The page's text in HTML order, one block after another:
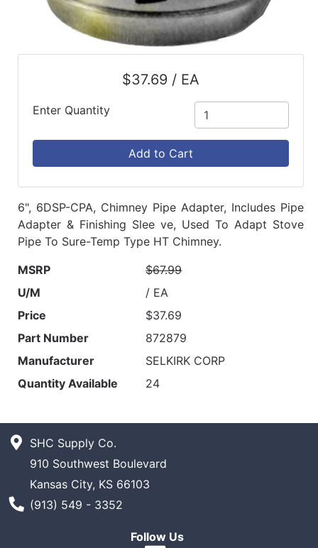
$37.69 / EA
Enter Quantity
Add to Cart
6", 6DSP-CPA, Chimney Pipe Adapter, Includes Pipe
Adapter & Finishing Slee ve, Used To Adapt Stove
Pipe To Sure-Temp Type HT Chimney.
MSRP
$67.99
U/M
/ EA
Price
$37.69
Part Number
872879
Manufacturer
SELKIRK CORP
Quantity Available
24
SHC Supply Co.
910 Southwest Boulevard
Kansas City, KS 66103
Phone Number
(913) 549 - 3352
Follow Us